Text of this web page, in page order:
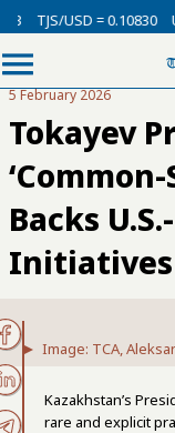
= 0.10830 UZS/USD
5 February 2026
Tokayev
Backs
Initiatives
Image: TCA,
Kazakhstan’s
rare and explicit